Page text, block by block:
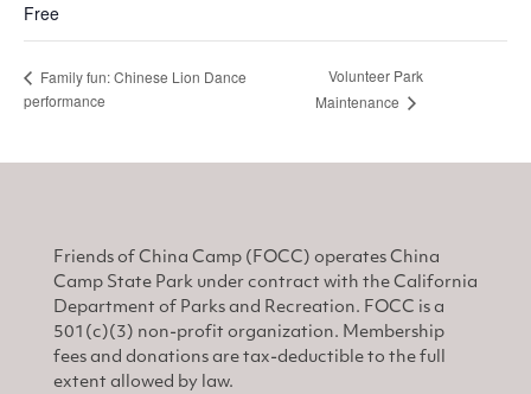
Free
Family fun: Chinese Lion Dance
performance
Volunteer Park
Maintenance
Friends of China Camp (FOCC) operates China
Camp State Park under contract with the California
Department of Parks and Recreation. FOCC is a
501(c)(3) non-profit organization. Membership
fees and donations are tax-deductible to the full
extent allowed by law.